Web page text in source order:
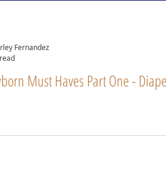
Must Haves Part One -
Fernandez